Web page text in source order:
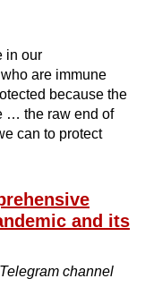
in our
are immune
because the
… the raw end of
can to protect
and its
channel